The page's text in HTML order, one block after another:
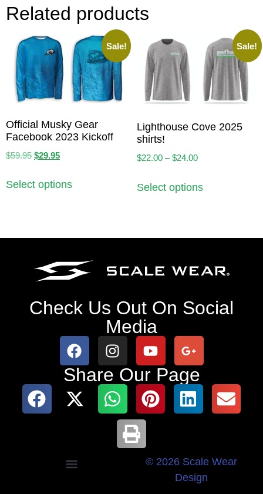
Related products
Sale!
Official Musky Gear
Facebook 2023 Kickoff
$59.95 $29.95
Select options
Sale!
Lighthouse Cove 2025
shirts!
$22.00 – $24.00
Select options
Check Us Out On Social
Media
Share Our Page
© 2026 Scale Wear
Design